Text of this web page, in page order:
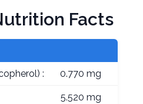
Facts
: 0.770 mg
5.520 mg